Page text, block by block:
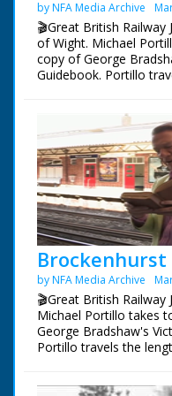
episodes in the
by NFA Media Archive
🎬Great British
of Wight. Michael
copy of George
Guidebook. Portillo
country to see how
Following in the
uses the railways she
to her country
where his journey
Michael experiences
Winchester Cathedral,
19th-century rail works
and travels to Queen
destination, the Isle of
Presenter Michael
Director Tom Currie
Series Producer Jay
Executive Producer
Brockenhurst
by NFA Media Archive
🎬Great British
Michael Portillo takes
George Bradshaw's
Portillo travels the